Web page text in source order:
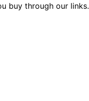
buy through our links.